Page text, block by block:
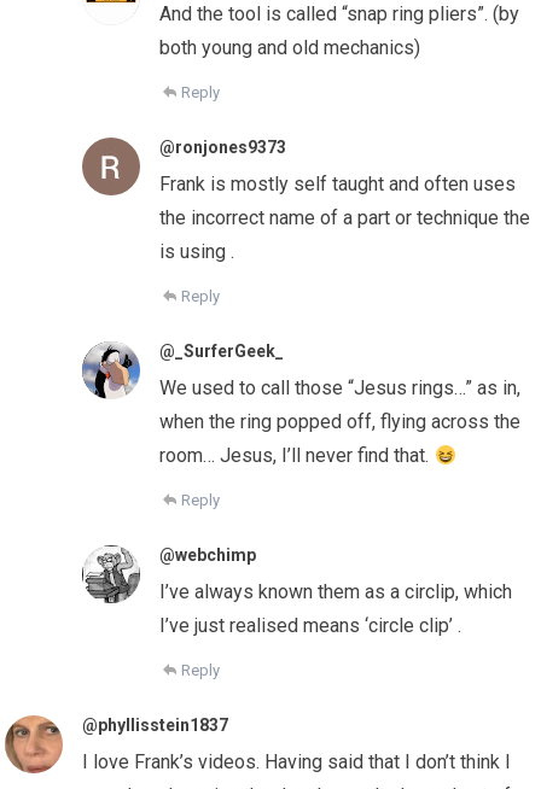
And the tool is called “snap ring pliers”. (by
both young and old mechanics)
Reply
@ronjones9373
Frank is mostly self taught and often uses
the incorrect name of a part or technique the
is using .
Reply
@_SurferGeek_
We used to call those “Jesus rings…” as in,
when the ring popped off, flying across the
room… Jesus, I’ll never find that.
Reply
@webchimp
I’ve always known them as a circlip, which
I’ve just realised means ‘circle clip’ .
Reply
@phyllisstein1837
I love Frank’s videos. Having said that I don’t think I